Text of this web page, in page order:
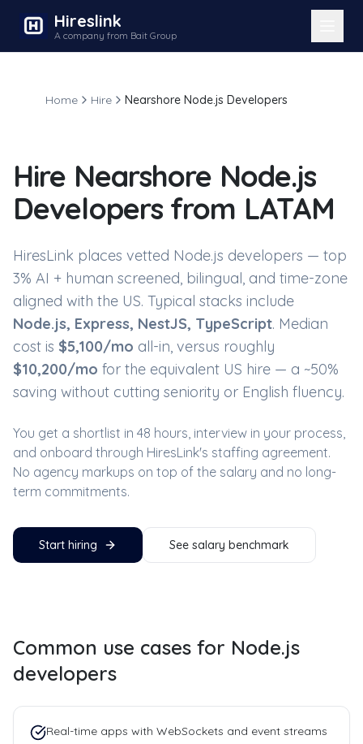
Hireslink
A company from Bait Group
Home Hire Nearshore Node.js Developers
Hire Nearshore Node.js
Developers from LATAM
HiresLink places vetted Node.js developers — top
3% AI + human screened, bilingual, and time-zone
aligned with the US. Typical stacks include
Node.js, Express, NestJS, TypeScript. Median
cost is $5,100/mo all-in, versus roughly
$10,200/mo for the equivalent US hire — a ~50%
saving without cutting seniority or English fluency.
You get a shortlist in 48 hours, interview in your process,
and onboard through HiresLink's staffing agreement.
No agency markups on top of the salary and no long-
term commitments.
Start hiring See salary benchmark
Common use cases for Node.js
developers
Real-time apps with WebSockets and event streams